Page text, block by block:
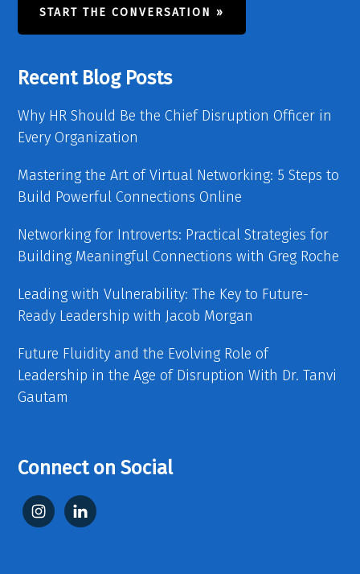
START THE CONVERSATION »
Recent Blog Posts
Why HR Should Be the Chief Disruption Officer in
Every Organization
Mastering the Art of Virtual Networking: 5 Steps to
Build Powerful Connections Online
Networking for Introverts: Practical Strategies for
Building Meaningful Connections with Greg Roche
Leading with Vulnerability: The Key to Future-
Ready Leadership with Jacob Morgan
Future Fluidity and the Evolving Role of
Leadership in the Age of Disruption With Dr. Tanvi
Gautam
Connect on Social